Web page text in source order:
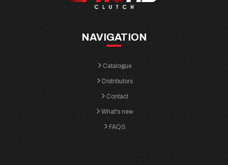
NAVIGATION
Catalogue
Distributors
Contact
What's new
FAQS